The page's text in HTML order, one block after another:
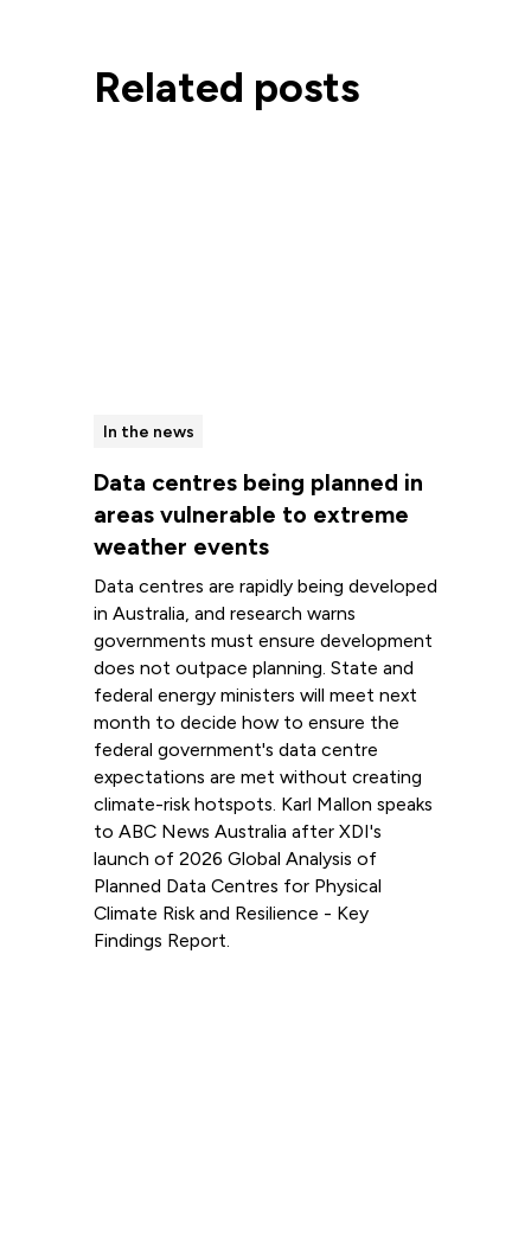
Related posts
In the news
Data centres being planned in
areas vulnerable to extreme
weather events
Data centres are rapidly being developed
in Australia, and research warns
governments must ensure development
does not outpace planning. State and
federal energy ministers will meet next
month to decide how to ensure the
federal government's data centre
expectations are met without creating
climate-risk hotspots. Karl Mallon speaks
to ABC News Australia after XDI's
launch of 2026 Global Analysis of
Planned Data Centres for Physical
Climate Risk and Resilience - Key
Findings Report.